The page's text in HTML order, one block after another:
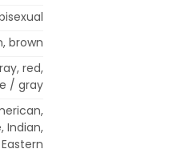
brown
red,
/ gray
Indian,